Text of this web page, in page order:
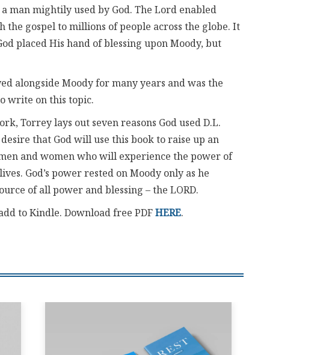
a man mightily used by God. The Lord enabled
the gospel to millions of people across the globe. It
placed His hand of blessing upon Moody, but
alongside Moody for many years and was the
write on this topic.
Torrey lays out seven reasons God used D.L.
that God will use this book to raise up an
and women who will experience the power of
God’s power rested on Moody only as he
of all power and blessing – the LORD.
to Kindle. Download free PDF HERE.